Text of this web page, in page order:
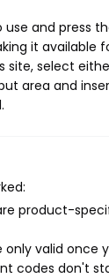
and press
it available
site, select
area and
product-
only valid once
codes don't